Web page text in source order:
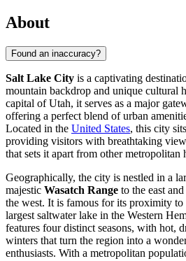
About
Found an inaccuracy?
Salt Lake City is a captivating
mountain backdrop and unique cultural
capital of Utah, it serves as a major
offering a perfect blend of urban
Located in the United States, this city
providing visitors with breathtaking
that sets it apart from other metropolitan
Geographically, the city is nestled in a
majestic Wasatch Range to the east
the west. It is famous for its proximity to
largest saltwater lake in the Western
features four distinct seasons, with hot,
winters that turn the region into a
enthusiasts. With a metropolitan